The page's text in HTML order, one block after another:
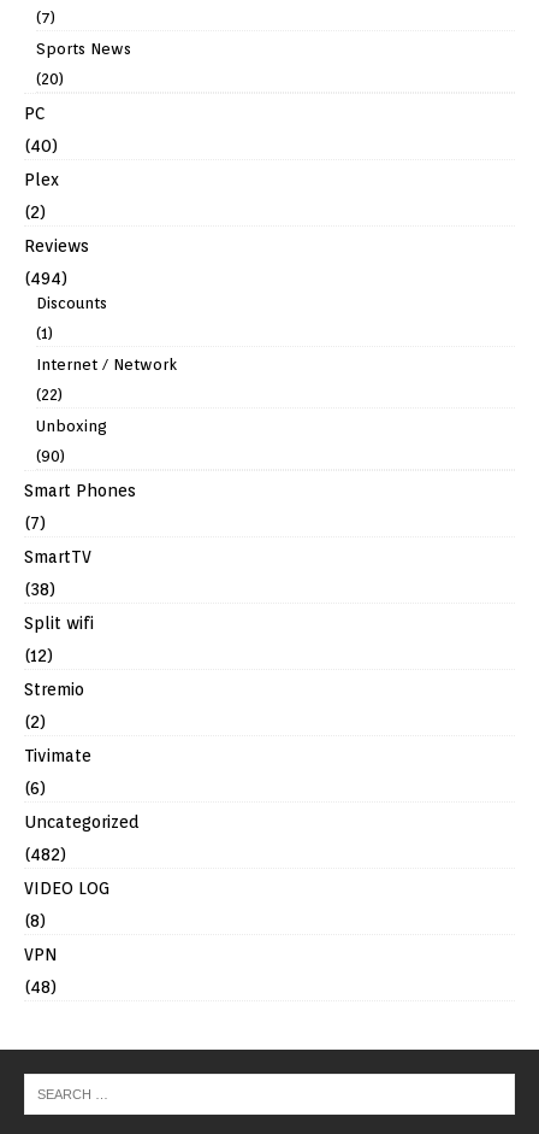
(7)
Sports News
(20)
PC
(40)
Plex
(2)
Reviews
(494)
Discounts
(1)
Internet / Network
(22)
Unboxing
(90)
Smart Phones
(7)
SmartTV
(38)
Split wifi
(12)
Stremio
(2)
Tivimate
(6)
Uncategorized
(482)
VIDEO LOG
(8)
VPN
(48)